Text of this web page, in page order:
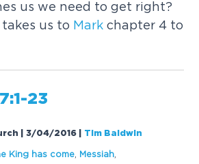
us we need to get right?
us to Mark chapter 4 to
7:1-23
| 3/04/2016 Tim Baldwin
King has come Messiah